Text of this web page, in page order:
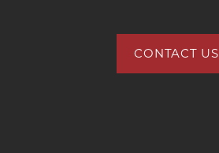
PET FRIENDLYCONTACT US